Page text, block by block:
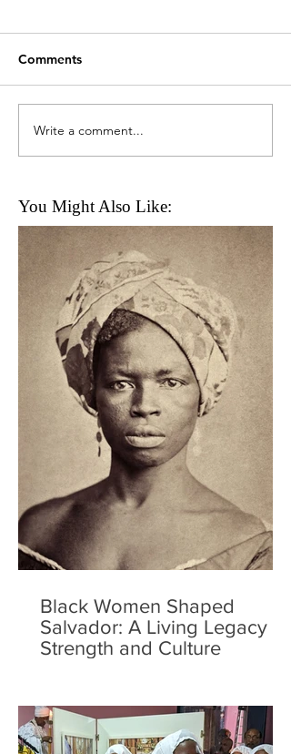
Comments
Write a comment...
You Might Also Like:
Black Women Shaped
Salvador: A Living Legacy of
Strength and Culture